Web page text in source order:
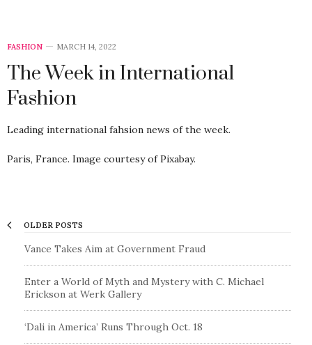
FASHION MARCH 14, 2022
The Week in International
Fashion
Leading international fahsion news of the week.
Paris, France. Image courtesy of Pixabay.
OLDER POSTS
Vance Takes Aim at Government Fraud
Enter a World of Myth and Mystery with C. Michael
Erickson at Werk Gallery
‘Dali in America’ Runs Through Oct. 18